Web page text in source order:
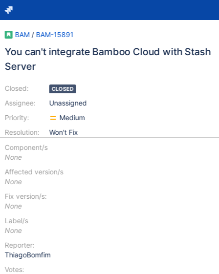
BAM / BAM-15891
You can't integrate Bamboo Cloud with Stash
Server
Closed:
Assignee:
Priority:
Resolution:
CLOSED
Unassigned
Medium
Won't Fix
Component/s
None
Affected version/s
None
Fix version/s:
None
Label/s
None
Reporter:
ThiagoBomfim
Votes: